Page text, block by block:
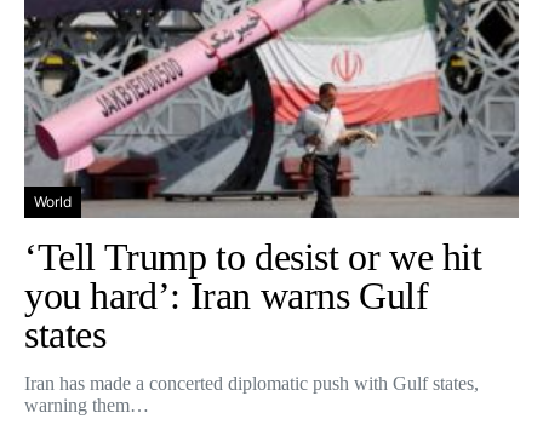
World
‘Tell Trump to desist or we hit
you hard’: Iran warns Gulf
states
Iran has made a concerted diplomatic push with Gulf states,
warning them…